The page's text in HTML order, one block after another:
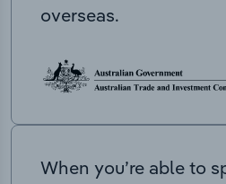
overseas.
When you’re able to